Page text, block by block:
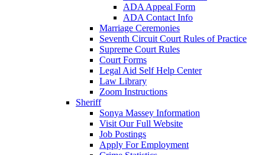
ADA Appeal Form
ADA Contact Info
Marriage Ceremonies
Seventh Circuit Court Rules of Practice
Supreme Court Rules
Court Forms
Legal Aid Self Help Center
Law Library
Zoom Instructions
Sheriff
Sonya Massey Information
Visit Our Full Website
Job Postings
Apply For Employment